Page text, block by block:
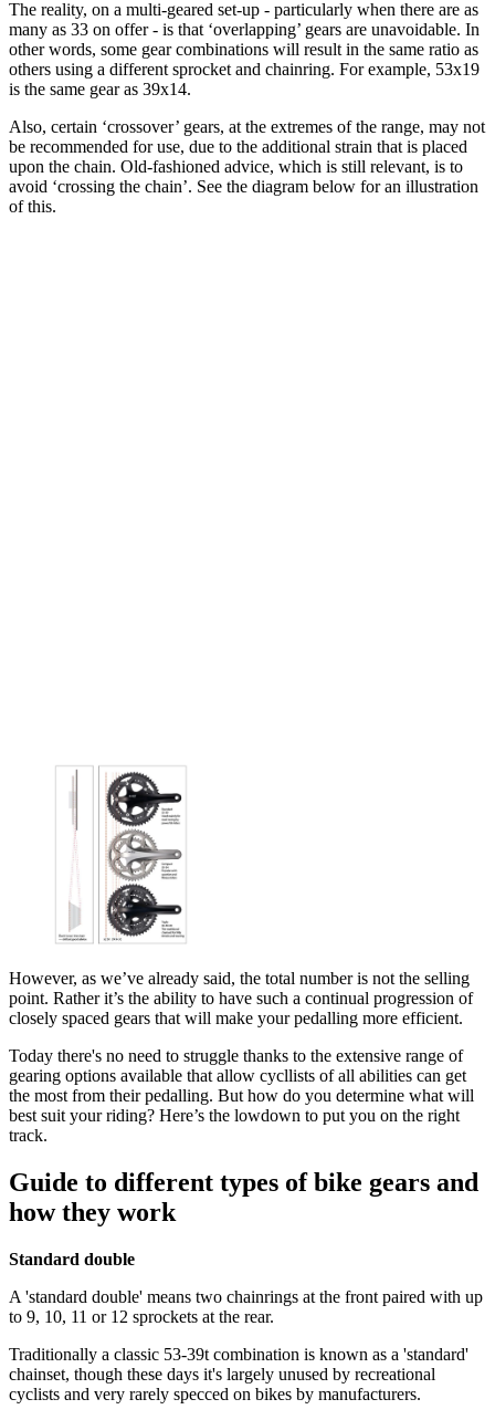
The reality, on a multi-geared set-up - particularly when there are as
many as 33 on offer - is that ‘overlapping’ gears are unavoidable. In
other words, some gear combinations will result in the same ratio as
others using a different sprocket and chainring. For example, 53x19
is the same gear as 39x14.
Also, certain ‘crossover’ gears, at the extremes of the range, may not
be recommended for use, due to the additional strain that is placed
upon the chain. Old-fashioned advice, which is still relevant, is to
avoid ‘crossing the chain’. See the diagram below for an illustration
of this.
However, as we’ve already said, the total number is not the selling
point. Rather it’s the ability to have such a continual progression of
closely spaced gears that will make your pedalling more efficient.
Today there's no need to struggle thanks to the extensive range of
gearing options available that allow cycllists of all abilities can get
the most from their pedalling. But how do you determine what will
best suit your riding? Here’s the lowdown to put you on the right
track.
Guide to different types of bike gears and
how they work
Standard double
A 'standard double' means two chainrings at the front paired with up
to 9, 10, 11 or 12 sprockets at the rear.
Traditionally a classic 53-39t combination is known as a 'standard'
chainset, though these days it's largely unused by recreational
cyclists and very rarely specced on bikes by manufacturers.